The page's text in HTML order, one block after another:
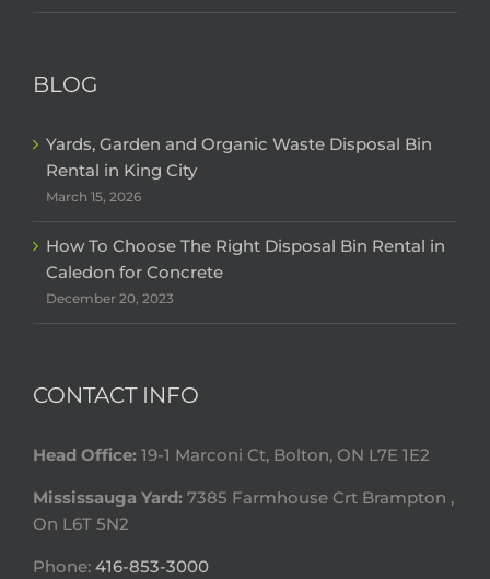
BLOG
Yards, Garden and Organic Waste Disposal Bin
Rental in King City
March 15, 2026
How To Choose The Right Disposal Bin Rental in
Caledon for Concrete
December 20, 2023
CONTACT INFO
Head Office: 19-1 Marconi Ct, Bolton, ON L7E 1E2
Mississauga Yard: 7385 Farmhouse Crt Brampton ,
On L6T 5N2
Phone: 416-853-3000